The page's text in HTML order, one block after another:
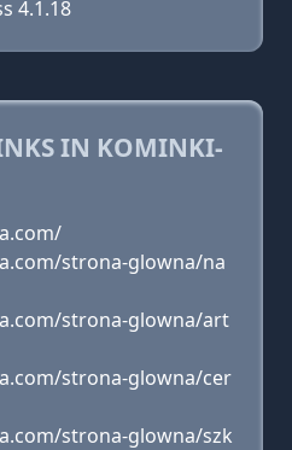
4.1.18
IN KOMINKI-
strona-glowna/na
strona-glowna/art
strona-glowna/cer
strona-glowna/szk